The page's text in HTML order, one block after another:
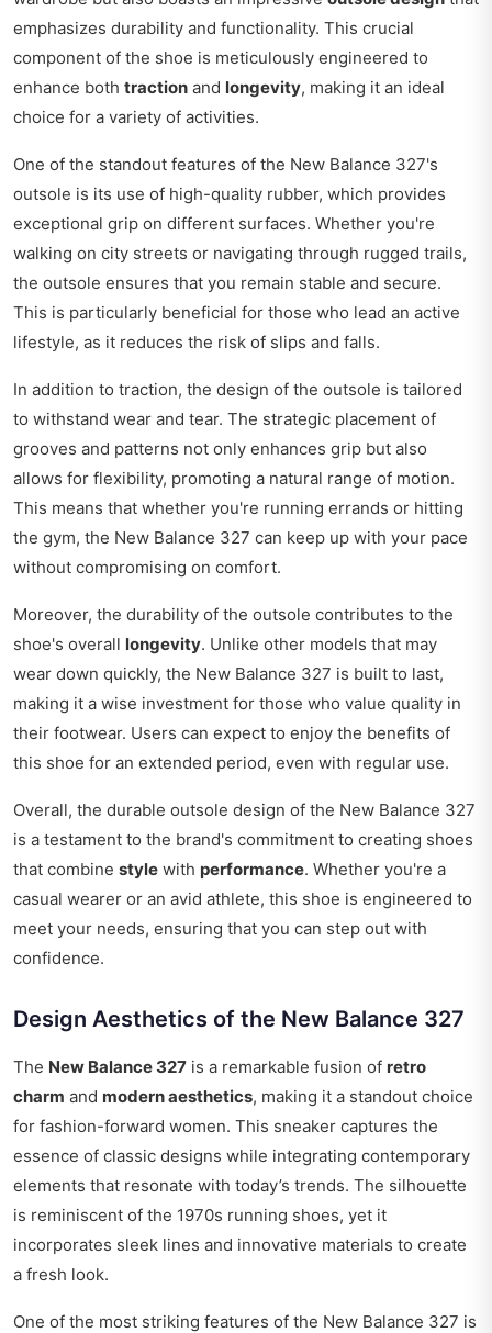
emphasizes durability and functionality. This crucial
component of the shoe is meticulously engineered to
enhance both traction and longevity, making it an ideal
choice for a variety of activities.
One of the standout features of the New Balance 327's
outsole is its use of high-quality rubber, which provides
exceptional grip on different surfaces. Whether you're
walking on city streets or navigating through rugged trails,
the outsole ensures that you remain stable and secure.
This is particularly beneficial for those who lead an active
lifestyle, as it reduces the risk of slips and falls.
In addition to traction, the design of the outsole is tailored
to withstand wear and tear. The strategic placement of
grooves and patterns not only enhances grip but also
allows for flexibility, promoting a natural range of motion.
This means that whether you're running errands or hitting
the gym, the New Balance 327 can keep up with your pace
without compromising on comfort.
Moreover, the durability of the outsole contributes to the
shoe's overall longevity. Unlike other models that may
wear down quickly, the New Balance 327 is built to last,
making it a wise investment for those who value quality in
their footwear. Users can expect to enjoy the benefits of
this shoe for an extended period, even with regular use.
Overall, the durable outsole design of the New Balance 327
is a testament to the brand's commitment to creating shoes
that combine style with performance. Whether you're a
casual wearer or an avid athlete, this shoe is engineered to
meet your needs, ensuring that you can step out with
confidence.
Design Aesthetics of the New Balance 327
The New Balance 327 is a remarkable fusion of retro
charm and modern aesthetics, making it a standout choice
for fashion-forward women. This sneaker captures the
essence of classic designs while integrating contemporary
elements that resonate with today’s trends. The silhouette
is reminiscent of the 1970s running shoes, yet it
incorporates sleek lines and innovative materials to create
a fresh look.
One of the most striking features of the New Balance 327 is